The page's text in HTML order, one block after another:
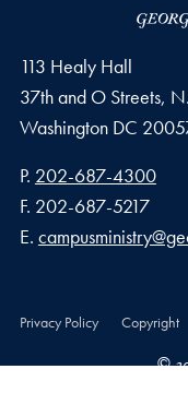
113 Healy Hall
37th and O Streets,
Washington DC
Phone number
P. 202-687-4300
Fax number
F. 202-687-5217
Email address
E.
Privacy Policy Copyright
©